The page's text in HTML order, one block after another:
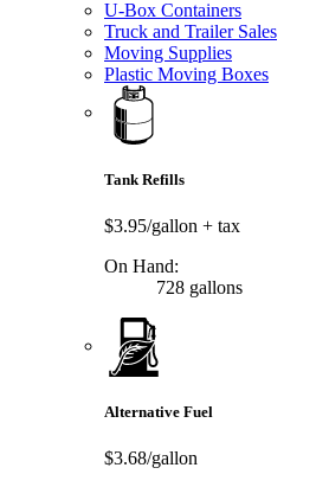
U-Box Containers
Truck and Trailer Sales
Moving Supplies
Plastic Moving Boxes
Tank Refills
$3.95/gallon + tax
On Hand:
728 gallons
Alternative Fuel
$3.68/gallon